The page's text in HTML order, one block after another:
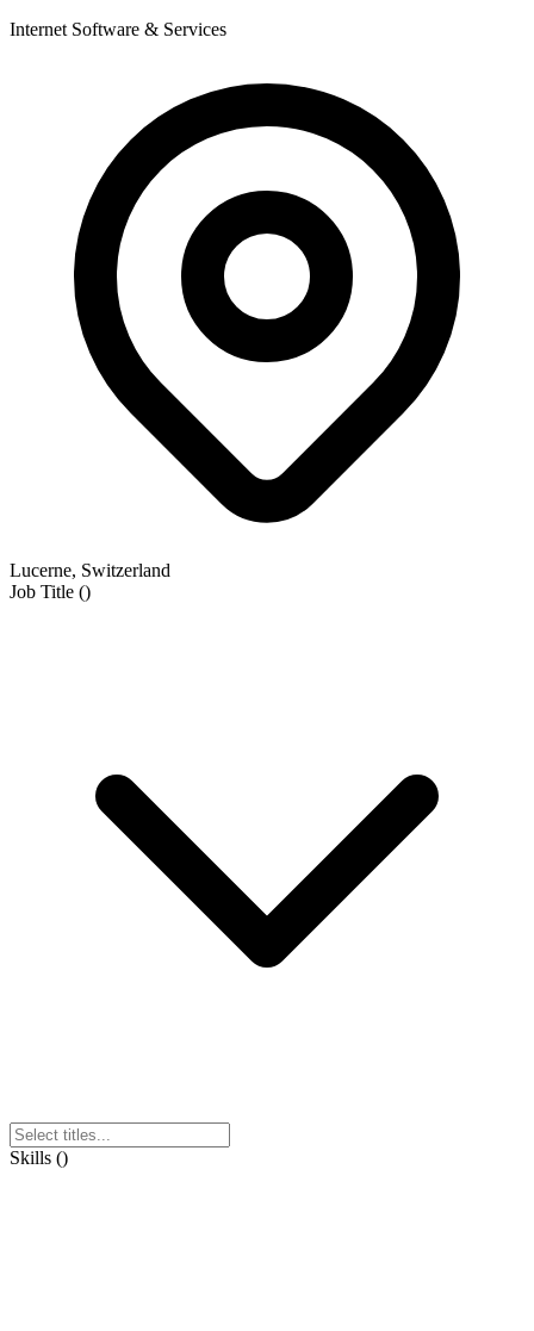
Internet Software & Services
Lucerne, Switzerland
Job Title ()
Skills ()